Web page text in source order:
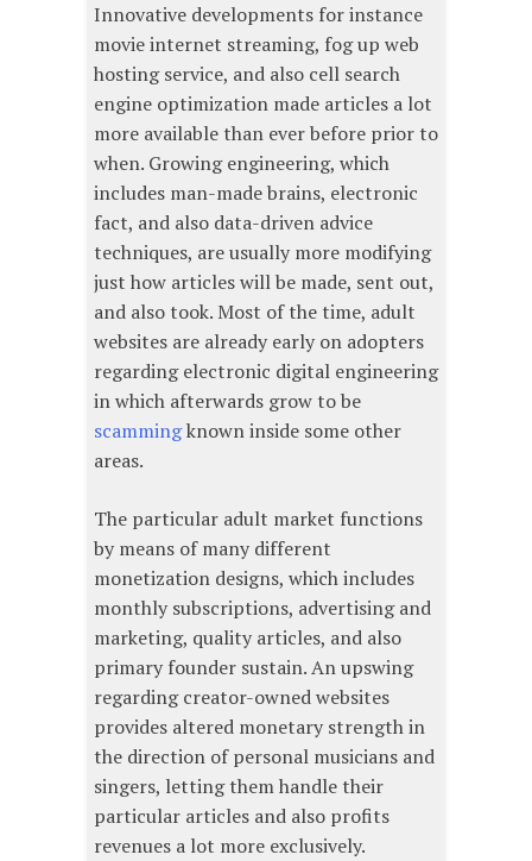
Innovative developments for instance
movie internet streaming, fog up web
hosting service, and also cell search
engine optimization made articles a lot
more available than ever before prior to
when. Growing engineering, which
includes man-made brains, electronic
fact, and also data-driven advice
techniques, are usually more modifying
just how articles will be made, sent out,
and also took. Most of the time, adult
websites are already early on adopters
regarding electronic digital engineering
in which afterwards grow to be
scammingknown inside some other
areas.
The particular adult market functions
by means of many different
monetization designs, which includes
monthly subscriptions, advertising and
marketing, quality articles, and also
primary founder sustain. An upswing
regarding creator-owned websites
provides altered monetary strength in
the direction of personal musicians and
singers, letting them handle their
particular articles and also profits
revenues a lot more exclusively.